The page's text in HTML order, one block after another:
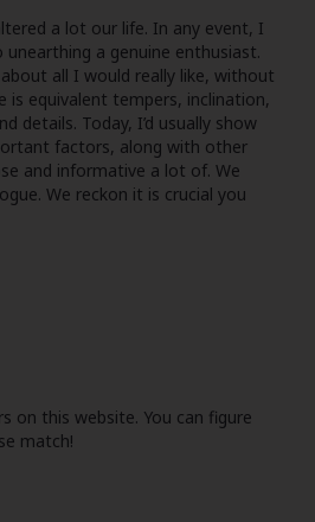
a lot our life. In any event, I
a genuine enthusiast.
all I would really like, without
is equivalent tempers, inclination,
details. Today, I’d usually show
factors, along with other
and informative a lot of. We
We reckon it is crucial you
on this website. You can figure
match!